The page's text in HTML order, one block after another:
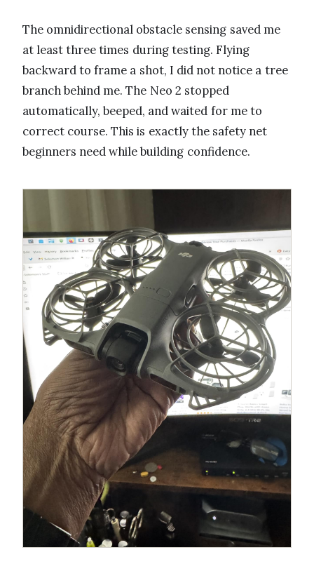
The omnidirectional obstacle sensing saved me
at least three times during testing. Flying
backward to frame a shot, I did not notice a tree
branch behind me. The Neo 2 stopped
automatically, beeped, and waited for me to
correct course. This is exactly the safety net
beginners need while building confidence.